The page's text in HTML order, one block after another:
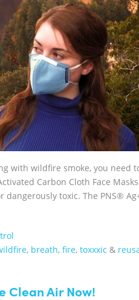
with wildfire smoke, you need
Carbon Cloth Face
toxic. The PNS® Ag+
, breath, fire, toxxxic &
Clean Air Now!